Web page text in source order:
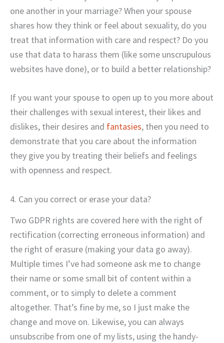
one another in your marriage? When your spouse
shares how they think or feel about sexuality, do you
treat that information with care and respect? Do you
use that data to harass them (like some unscrupulous
websites have done), or to build a better relationship?
If you want your spouse to open up to you more about
their challenges with sexual interest, their likes and
dislikes, their desires and fantasies, then you need to
demonstrate that you care about the information
they give you by treating their beliefs and feelings
with openness and respect.
4. Can you correct or erase your data?
Two GDPR rights are covered here with the right of
rectification (correcting erroneous information) and
the right of erasure (making your data go away).
Multiple times I’ve had someone ask me to change
their name or some small bit of content within a
comment, or to simply to delete a comment
altogether. That’s fine by me, so I just make the
change and move on. Likewise, you can always
unsubscribe from one of my lists, using the handy-